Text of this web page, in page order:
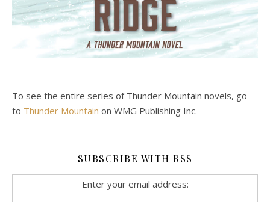
To see the entire series of Thunder Mountain novels, go
to Thunder Mountain on WMG Publishing Inc.
SUBSCRIBE WITH RSS
Enter your email address: